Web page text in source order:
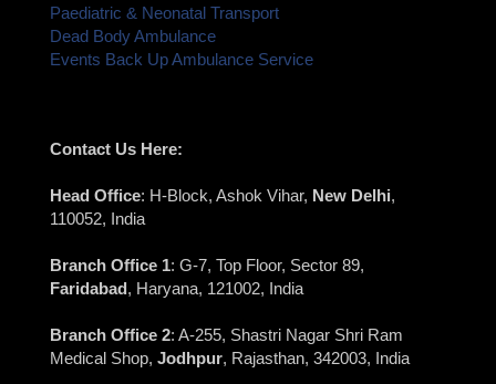
Paediatric & Neonatal Transport
Dead Body Ambulance
Events Back Up Ambulance Service
Contact Us Here:
Head Office: H-Block, Ashok Vihar, New Delhi,
110052, India
Branch Office 1: G-7, Top Floor, Sector 89,
Faridabad, Haryana, 121002, India
Branch Office 2: A-255, Shastri Nagar Shri Ram
Medical Shop, Jodhpur, Rajasthan, 342003, India